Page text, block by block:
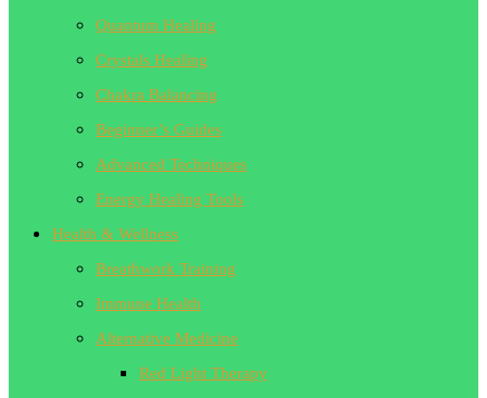
Quantum Healing
Crystals Healing
Chakra Balancing
Beginner’s Guides
Advanced Techniques
Energy Healing Tools
Health & Wellness
Breathwork Training
Immune Health
Alternative Medicine
Red Light Therapy